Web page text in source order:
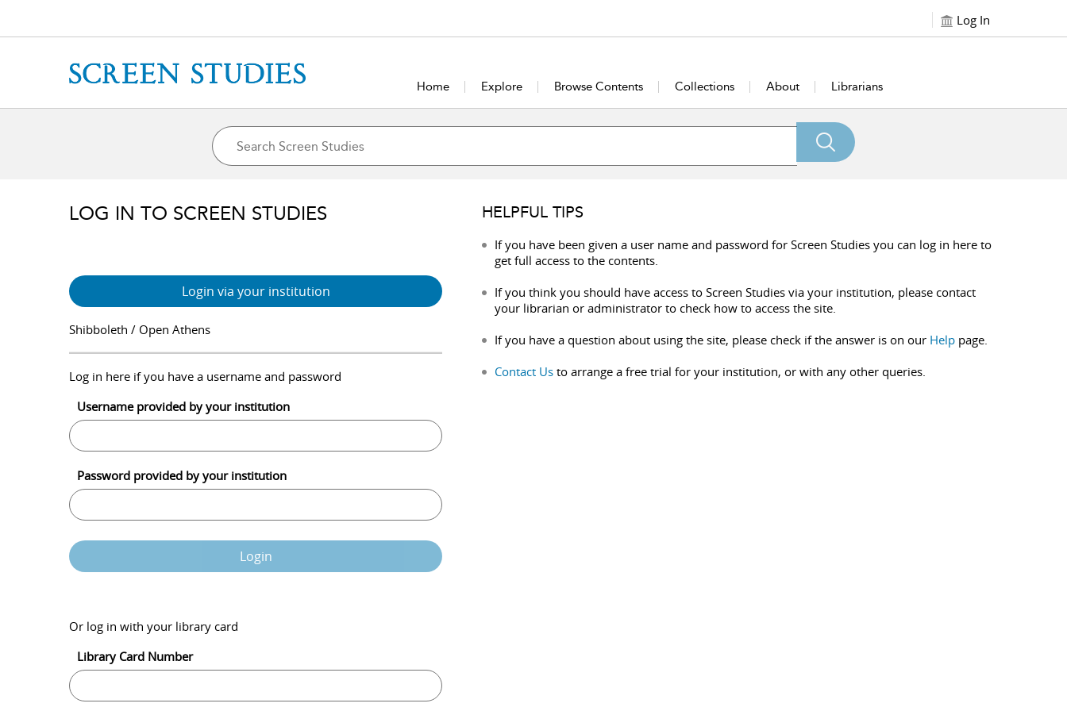
Log In
Home Explore Browse Contents Collections About Librarians
LOG IN TO SCREEN STUDIES
Login via your institution
Shibboleth / Open Athens
Log in here if you have a username and password
Username provided by your institution
Password provided by your institution
Login
Or log in with your library card
Library Card Number
HELPFUL TIPS
If you have been given a user name and password for Screen Studies you can log in here to
get full access to the contents.
If you think you should have access to Screen Studies via your institution, please contact
your librarian or administrator to check how to access the site.
If you have a question about using the site, please check if the answer is on our Help page.
Contact Us to arrange a free trial for your institution, or with any other queries.